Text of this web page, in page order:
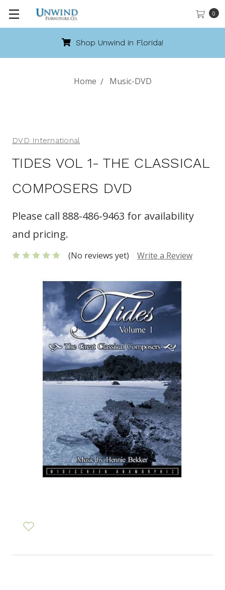
0
Shop Unwind in Florida!
Home Music-DVD
DVD International
TIDES VOL 1- THE CLASSICAL
COMPOSERS DVD
Please call 888-486-9463 for availability
and pricing.
(No reviews yet) Write a Review